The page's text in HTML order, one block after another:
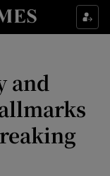
sub sections
and